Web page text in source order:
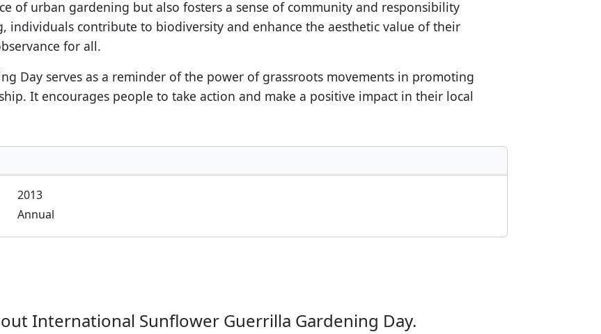
of urban gardening but also fosters a sense of community and responsibility
individuals contribute to biodiversity and enhance the aesthetic value of their
for all.
Day serves as a reminder of the power of grassroots movements in promoting
It encourages people to take action and make a positive impact in their local
2013
Annual
International Sunflower Guerrilla Gardening Day.